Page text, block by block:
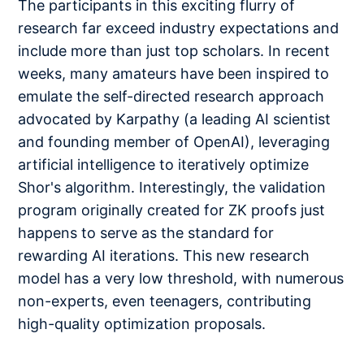
The participants in this exciting flurry of
research far exceed industry expectations and
include more than just top scholars. In recent
weeks, many amateurs have been inspired to
emulate the self-directed research approach
advocated by Karpathy (a leading AI scientist
and founding member of OpenAI), leveraging
artificial intelligence to iteratively optimize
Shor's algorithm. Interestingly, the validation
program originally created for ZK proofs just
happens to serve as the standard for
rewarding AI iterations. This new research
model has a very low threshold, with numerous
non-experts, even teenagers, contributing
high-quality optimization proposals.